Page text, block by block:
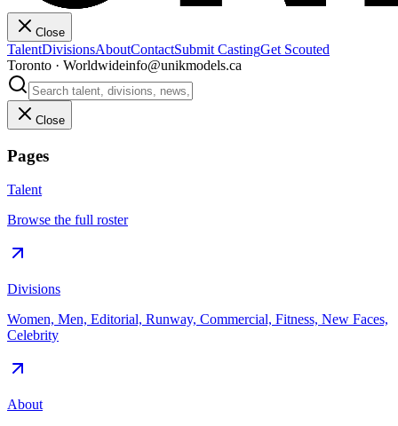
Close
TalentDivisionsAboutContactSubmit CastingGet Scouted
Toronto · Worldwideinfo@unikmodels.ca
Close
Pages
Talent
Browse the full roster
Divisions
Women, Men, Editorial, Runway, Commercial, Fitness, New Faces,
Celebrity
About